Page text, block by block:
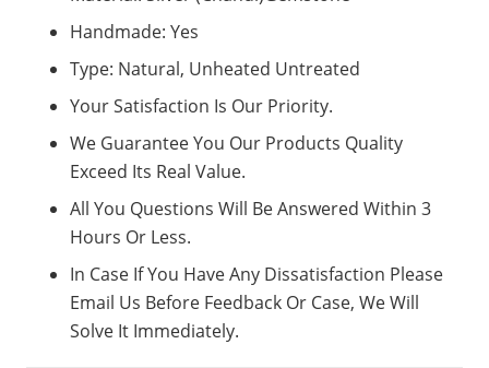
Handmade: Yes
Type: Natural, Unheated Untreated
Your Satisfaction Is Our Priority.
We Guarantee You Our Products Quality
Exceed Its Real Value.
All You Questions Will Be Answered Within 3
Hours Or Less.
In Case If You Have Any Dissatisfaction Please
Email Us Before Feedback Or Case, We Will
Solve It Immediately.